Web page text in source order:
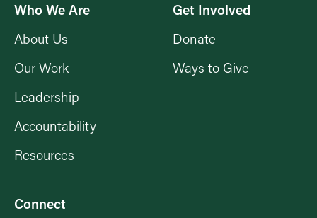
Who We Are
About Us
Our Work
Leadership
Accountability
Resources
Get Involved
Donate
Ways to Give
Connect